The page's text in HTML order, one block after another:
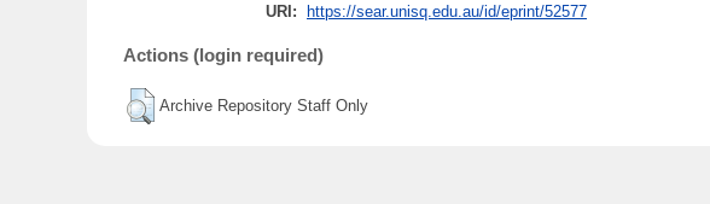
URI: https://sear.unisq.edu.au/id/eprint/52577
Actions (login required)
Archive Repository Staff Only